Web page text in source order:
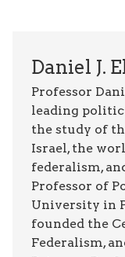
Daniel J.
Professor
leading
the study of
Israel, the
federalism,
Professor of
University in
founded the
Federalism,